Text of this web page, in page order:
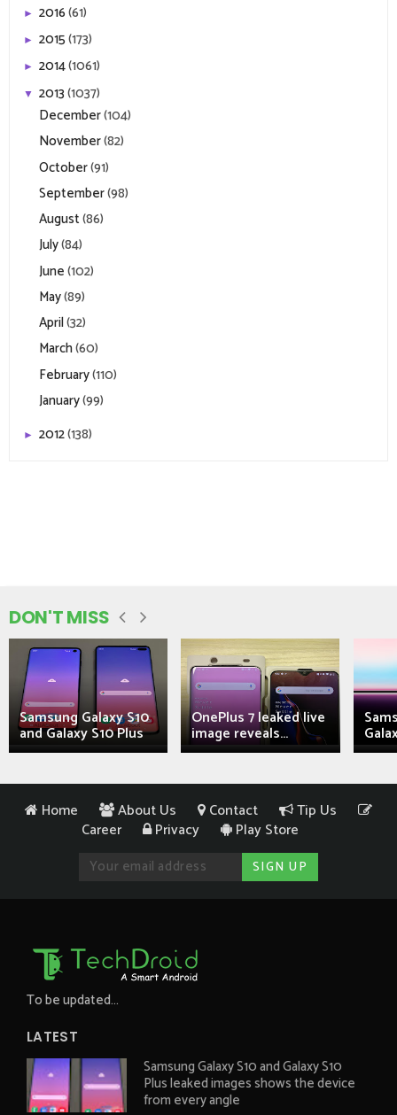
► 2016(61)
► 2015(173)
► 2014(1061)
▼ 2013(1037)
December(104)
November(82)
October(91)
September(98)
August(86)
July(84)
June(102)
May(89)
April(32)
March(60)
February(110)
January(99)
► 2012(138)
DON'T MISS
Samsung Galaxy S10
and Galaxy S10 Plus
OnePlus 7 leaked live
image reveals...
Home About Us Contact
Tip Us
Career
Privacy Play Store
To be updated...
LATEST
Samsung Galaxy S10 and Galaxy S10
Plus leaked images shows the device
from every angle